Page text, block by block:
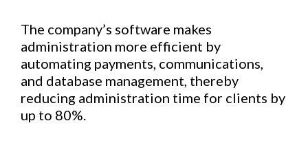
The company’s software makes
administration more efficient by
automating payments, communications,
and database management, thereby
reducing administration time for clients by
up to 80%.